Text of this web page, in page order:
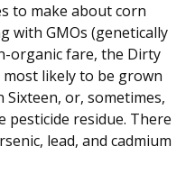
to make about corn
with GMOs (genetically
organic fare, the Dirty
likely to be grown
Sixteen, or, sometimes,
pesticide residue. There
lead, and cadmium